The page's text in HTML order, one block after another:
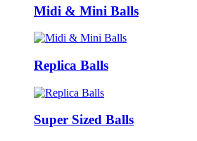
Midi & Mini Balls
Replica Balls
Super Sized Balls